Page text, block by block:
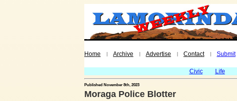
Home | Archive | Advertise | Contact | Submit
Civic Life
Published November 8th, 2023
Moraga Police Blotter